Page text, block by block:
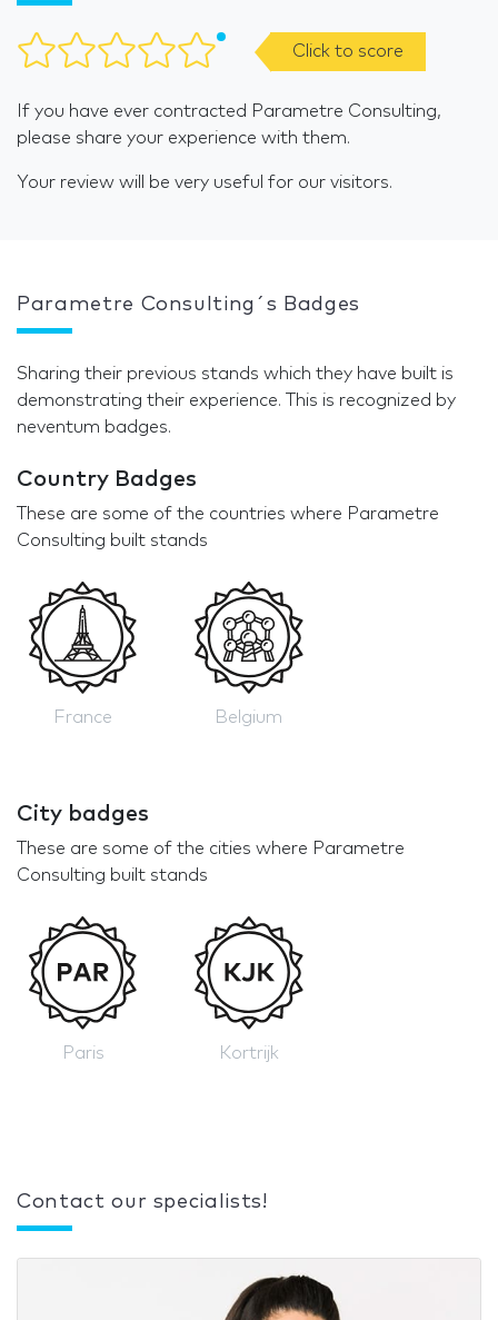
Click to score
If you have ever contracted Parametre Consulting,
please share your experience with them.
Your review will be very useful for our visitors.
Parametre Consulting´s Badges
Sharing their previous stands which they have built is
demonstrating their experience. This is recognized by
neventum badges.
Country Badges
These are some of the countries where Parametre
Consulting built stands
France Belgium
City badges
These are some of the cities where Parametre
Consulting built stands
Paris Kortrijk
Contact our specialists!